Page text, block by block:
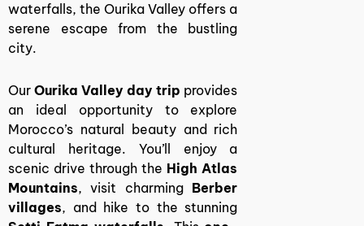
waterfalls, the Ourika Valley offers a
serene escape from the bustling
city.
OurOurika Valley day trip provides
an ideal opportunity to explore
Morocco’s natural beauty and rich
cultural heritage. You’ll enjoy a
scenic drive through the High Atlas
Mountains, visit charming Berber
villages, and hike to the stunning